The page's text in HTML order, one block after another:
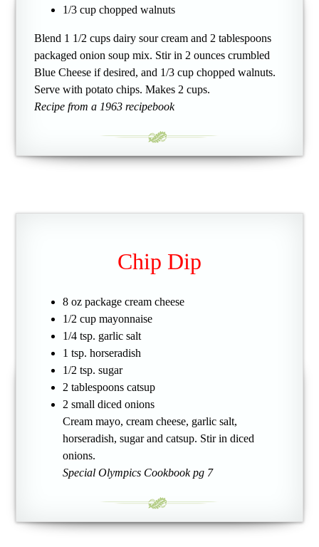
1/3 cup chopped walnuts
Blend 1 1/2 cups dairy sour cream and 2 tablespoons
packaged onion soup mix. Stir in 2 ounces crumbled
Blue Cheese if desired, and 1/3 cup chopped walnuts.
Serve with potato chips. Makes 2 cups.
Recipe from a 1963 recipebook
Chip Dip
8 oz package cream cheese
1/2 cup mayonnaise
1/4 tsp. garlic salt
1 tsp. horseradish
1/2 tsp. sugar
2 tablespoons catsup
2 small diced onions
Cream mayo, cream cheese, garlic salt,
horseradish, sugar and catsup. Stir in diced
onions.
Special Olympics Cookbook pg 7